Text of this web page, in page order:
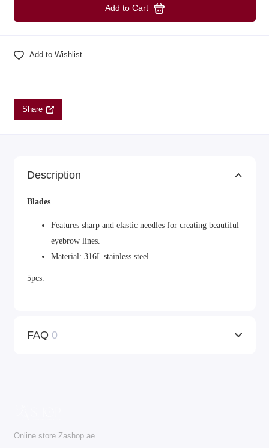
Add to Cart
Add to Wishlist
Share
Description
Blades
Features sharp and elastic needles for creating beautiful
eyebrow lines.
Material: 316L stainless steel.
5pcs.
FAQ 0
Online store Zashop.ae